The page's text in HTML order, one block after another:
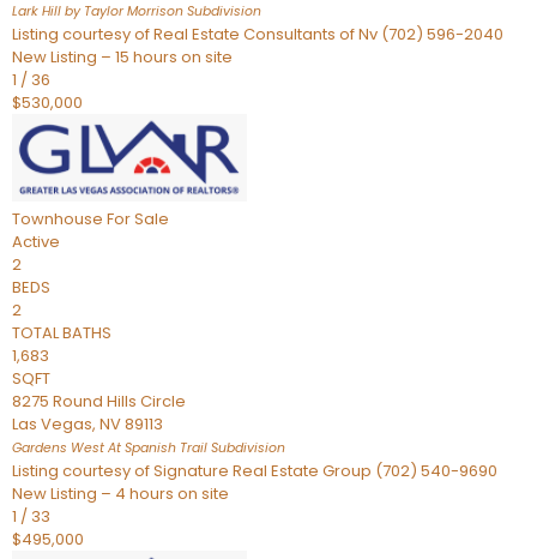
Lark Hill by Taylor Morrison Subdivision
Listing courtesy of Real Estate Consultants of Nv (702) 596-2040
New Listing – 15 hours on site
1 / 36
$530,000
Townhouse For Sale
Active
2
BEDS
2
TOTAL BATHS
1,683
SQFT
8275 Round Hills Circle
Las Vegas, NV89113
Gardens West At Spanish Trail Subdivision
Listing courtesy of Signature Real Estate Group (702) 540-9690
New Listing – 4 hours on site
1 / 33
$495,000